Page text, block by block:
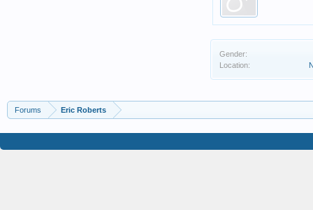
Gender:
Location:
Forums Eric Roberts